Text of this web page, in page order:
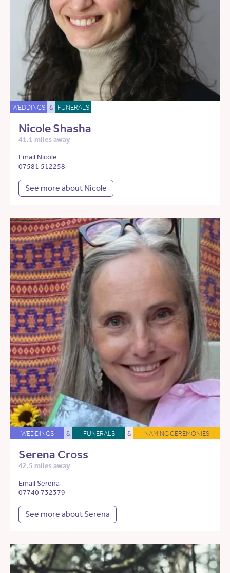
WEDDINGS & FUNERALS
Nicole Shasha
41.1 miles away
Email Nicole
07581 512258
See more about Nicole
WEDDINGS & FUNERALS & NAMING CEREMONIES
Serena Cross
42.5 miles away
Email Serena
07740 732379
See more about Serena